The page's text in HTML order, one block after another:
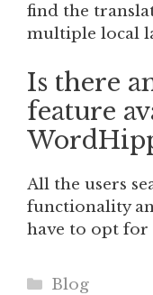
find the
multiple local
Is there
feature
All the users
functionality
have to opt
Categories
Blog